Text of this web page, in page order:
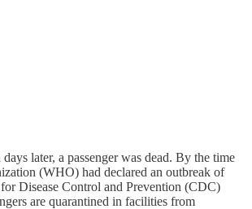
later, a passenger was dead. By the time
(WHO) had declared an outbreak of
Disease Control and Prevention (CDC)
are quarantined in facilities from